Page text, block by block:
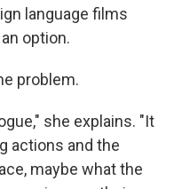
language films
option.
problem.
she explains. "It
actions and the
maybe what the